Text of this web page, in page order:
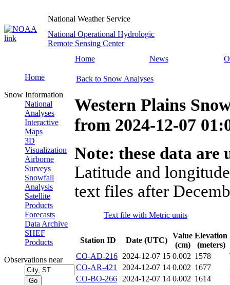
National Weather Service
National Operational Hydrologic
Remote Sensing Center
Home
News
Home
Snow Information
National
Analyses
Interactive
Maps
3D
Visualization
Airborne
Surveys
Snowfall
Analysis
Satellite
Products
Forecasts
Data Archive
SHEF
Products
Observations near
Back to Snow Analyses
Western Plains
from 2024-12-07
Note: these data
Latitude and
text files after
Text file with Metric units
Station ID Date (UTC)
Value
(cm)
Elevation
(meters)
CO-AD-216 2024-12-07 15 0.002 1578
CO-AR-421
2024-12-07 14 0.002 1677
CO-BO-266 2024-12-07 14 0.002 1614